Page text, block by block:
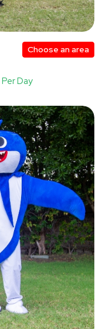
Choose an area
Per Day